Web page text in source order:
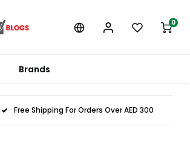
0
Brands
Free Shipping For Orders Over AED 300